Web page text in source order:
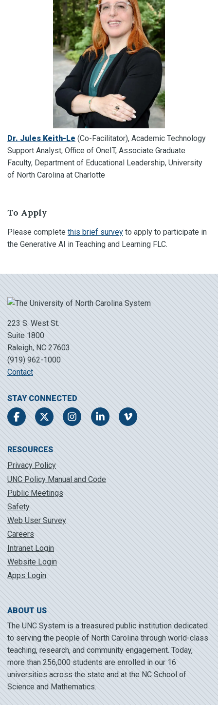
Dr. Jules Keith-Le (Co-Facilitator), Academic Technology
Support Analyst, Office of OneIT, Associate Graduate
Faculty, Department of Educational Leadership, University
of North Carolina at Charlotte
To Apply
Please complete this brief survey to apply to participate in
the Generative AI in Teaching and Learning FLC.
223 S. West St.
Suite 1800
Raleigh, NC 27603
(919) 962-1000
Contact
STAY CONNECTED
FacebookTwitter InstagramLinkedInVimeo
RESOURCES
Privacy Policy
UNC Policy Manual and Code
Public Meetings
Safety
Web User Survey
Careers
Intranet Login
Website Login
Apps Login
ABOUT US
The UNC System is a treasured public institution dedicated
to serving the people of North Carolina through world-class
teaching, research, and community engagement. Today,
more than 256,000 students are enrolled in our 16
universities across the state and at the NC School of
Science and Mathematics.